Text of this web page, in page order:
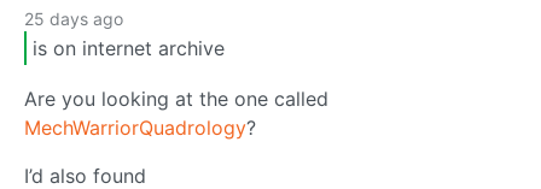
25 days ago
is on internet archive
Are you looking at the one called
MechWarriorQuadrology?
I’d also found